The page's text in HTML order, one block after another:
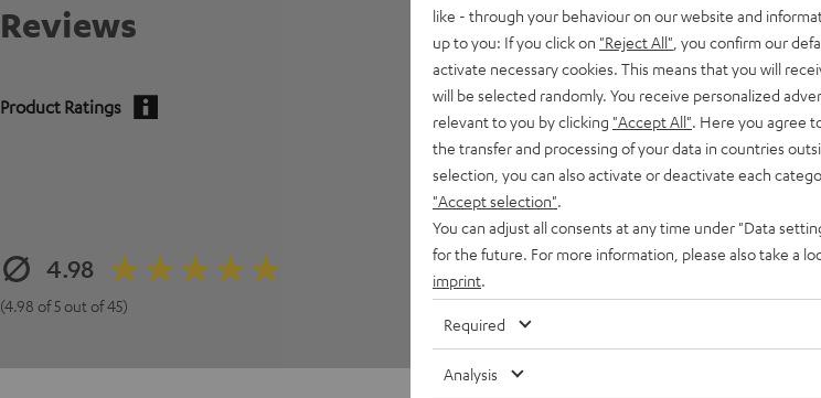
Reviews
Product Ratings
4.98
(4.98 of 5 out of 45)
5
44
3
0
2
0
1
0
like - through your behaviour on our website and
up to you: If you click on "Reject All" , you confirm our
activate necessary cookies. This means that you will
will be selected randomly. You receive personalized
relevant to you by clicking "Accept All" . Here you agree
the transfer and processing of your data in countries
selection, you can also activate or deactivate each
"Accept selection"
You can adjust all consents at any time under "Data
for the future. For more information, please also take a
imprint
Required
Analysis